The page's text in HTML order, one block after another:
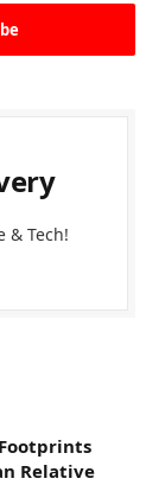
& Tech!
Relative